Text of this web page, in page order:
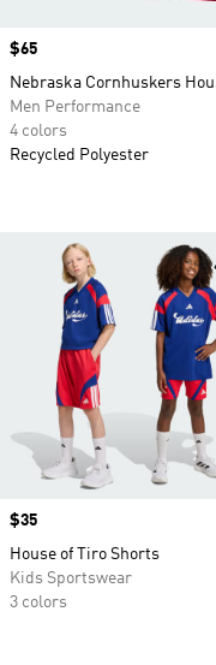
Price
$35
House of Tiro Shorts
Kids Sportswear
3 colors
Price
$65
Nebraska Cornhuskers
Men Performance
4 colors
Recycled Polyester